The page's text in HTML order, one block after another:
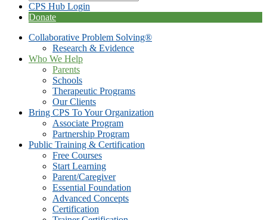
CPS Hub Login
Donate
Collaborative Problem Solving®
Research & Evidence
Who We Help
Parents
Schools
Therapeutic Programs
Our Clients
Bring CPS To Your Organization
Associate Program
Partnership Program
Public Training & Certification
Free Courses
Start Learning
Parent/Caregiver
Essential Foundation
Advanced Concepts
Certification